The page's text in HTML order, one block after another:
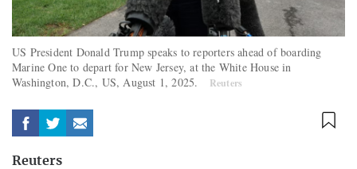
US President Donald Trump speaks to reporters ahead of boarding
Marine One to depart for New Jersey, at the White House in
Washington, D.C., US, August 1, 2025.
Reuters
Reuters